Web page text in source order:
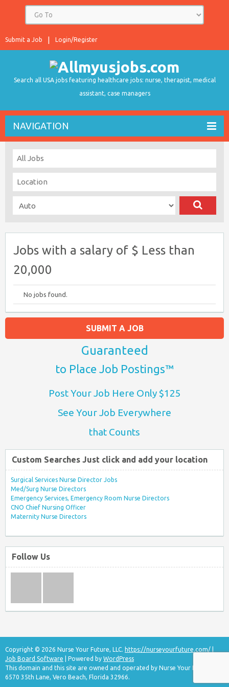
Login/Register
Submit a Job
Search all USA jobs featuring healthcare jobs: nurse, therapist, medical
assistant, case managers
NAVIGATION
Jobs with a salary of $ Less than
20,000
No jobs found.
SUBMIT A JOB
Guaranteed
to Place Job Postings™
Post Your Job Here Only $125
See Your Job Everywhere
that Counts
Custom Searches Just click and add your location
Surgical Services Nurse Director Jobs
Med/Surg Nurse Directors
Emergency Services, Emergency Room Nurse Directors
CNO Chief Nursing Officer
Maternity Nurse Directors
Follow Us
Copyright © 2026 Nurse Your Future, LLC. https://nurseyourfuture.com/
Job Board Software | Powered by WordPress
This domain and this site are owned and operated by Nurse Your Future, LLC
6570 35th Lane, Vero Beach, Florida 32966.